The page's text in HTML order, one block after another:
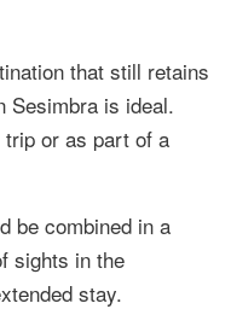
that still retains
Sesimbra is ideal.
or as part of a
be combined in a
sights in the
stay.